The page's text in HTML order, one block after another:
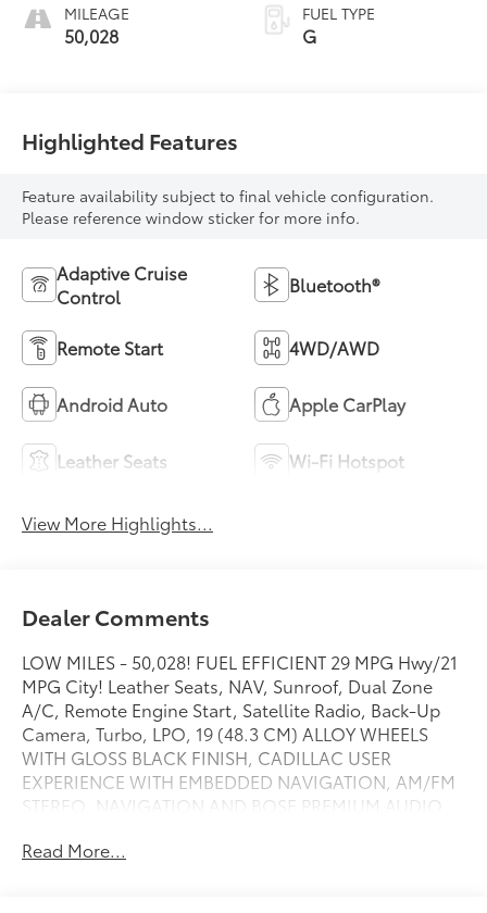
MILEAGE
50,028
FUEL TYPE
G
Highlighted Features
Feature availability subject to final vehicle configuration.
Please reference window sticker for more info.
Adaptive Cruise
Control
Bluetooth®
Remote Start 4WD/AWD
Android Auto Apple CarPlay
Leather Seats Wi-Fi Hotspot
View More Highlights...
Dealer Comments
LOW MILES - 50,028! FUEL EFFICIENT 29 MPG Hwy/21
MPG City! Leather Seats, NAV, Sunroof, Dual Zone
A/C, Remote Engine Start, Satellite Radio, Back-Up
Camera, Turbo, LPO, 19 (48.3 CM) ALLOY WHEELS
WITH GLOSS BLACK FINISH, CADILLAC USER
EXPERIENCE WITH EMBEDDED NAVIGATION, AM/FM
STEREO, NAVIGATION AND BOSE PREMIUM AUDIO
MORE!
Read More...